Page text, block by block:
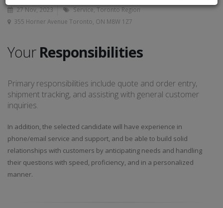
27 Nov, 2023 Service Toronto Region
355 Horner Avenue Toronto, ON M8W 1Z7
Your Responsibilities
Primary responsibilities include quote and order entry,
shipment tracking, and assisting with general customer
inquiries.
In addition, the selected candidate will have experience in
phone/email service and support, and be able to build solid
relationships with customers by anticipating needs and handling
their questions with speed, proficiency, and in a personalized
manner.